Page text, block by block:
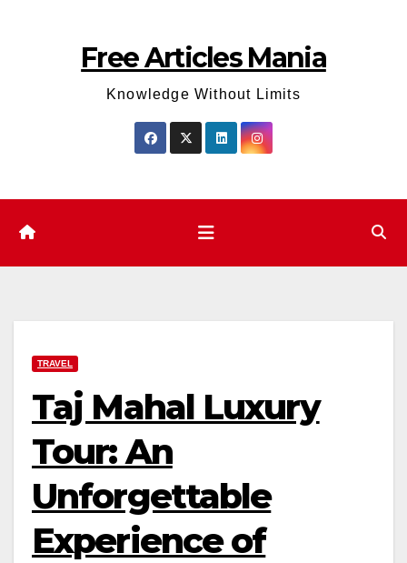
Free Articles Mania
Knowledge Without Limits
TRAVEL
Taj Mahal Luxury
Tour: An
Unforgettable
Experience of